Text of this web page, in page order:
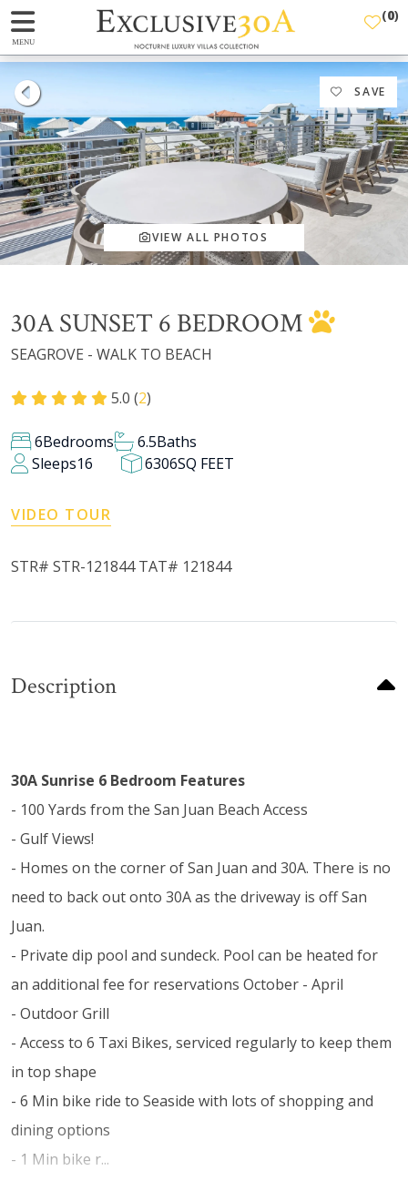
MENU
(0)
SAVE
VIEW ALL PHOTOS
30A SUNSET 6 BEDROOM
SEAGROVE - WALK TO BEACH
5.0 (2)
6Bedrooms 6.5Baths
Sleeps16 6306SQ FEET
VIDEO TOUR
STR# STR-121844 TAT# 121844
Description
30A Sunrise 6 Bedroom Features
- 100 Yards from the San Juan Beach Access
- Gulf Views!
- Homes on the corner of San Juan and 30A. There is no
need to back out onto 30A as the driveway is off San
Juan.
- Private dip pool and sundeck. Pool can be heated for
an additional fee for reservations October - April
- Outdoor Grill
- Access to 6 Taxi Bikes, serviced regularly to keep them
in top shape
- 6 Min bike ride to Seaside with lots of shopping and
dining options
- 1 Min bike r...